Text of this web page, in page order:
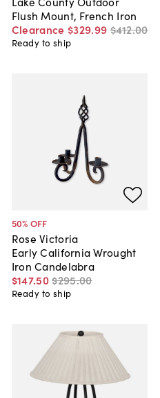
Flush Mount, French Iron
Clearance $329.99 $412.00
Ready to ship
50% OFF
Rose Victoria
Early California Wrought
Iron Candelabra
$147.50$295.00
Ready to ship